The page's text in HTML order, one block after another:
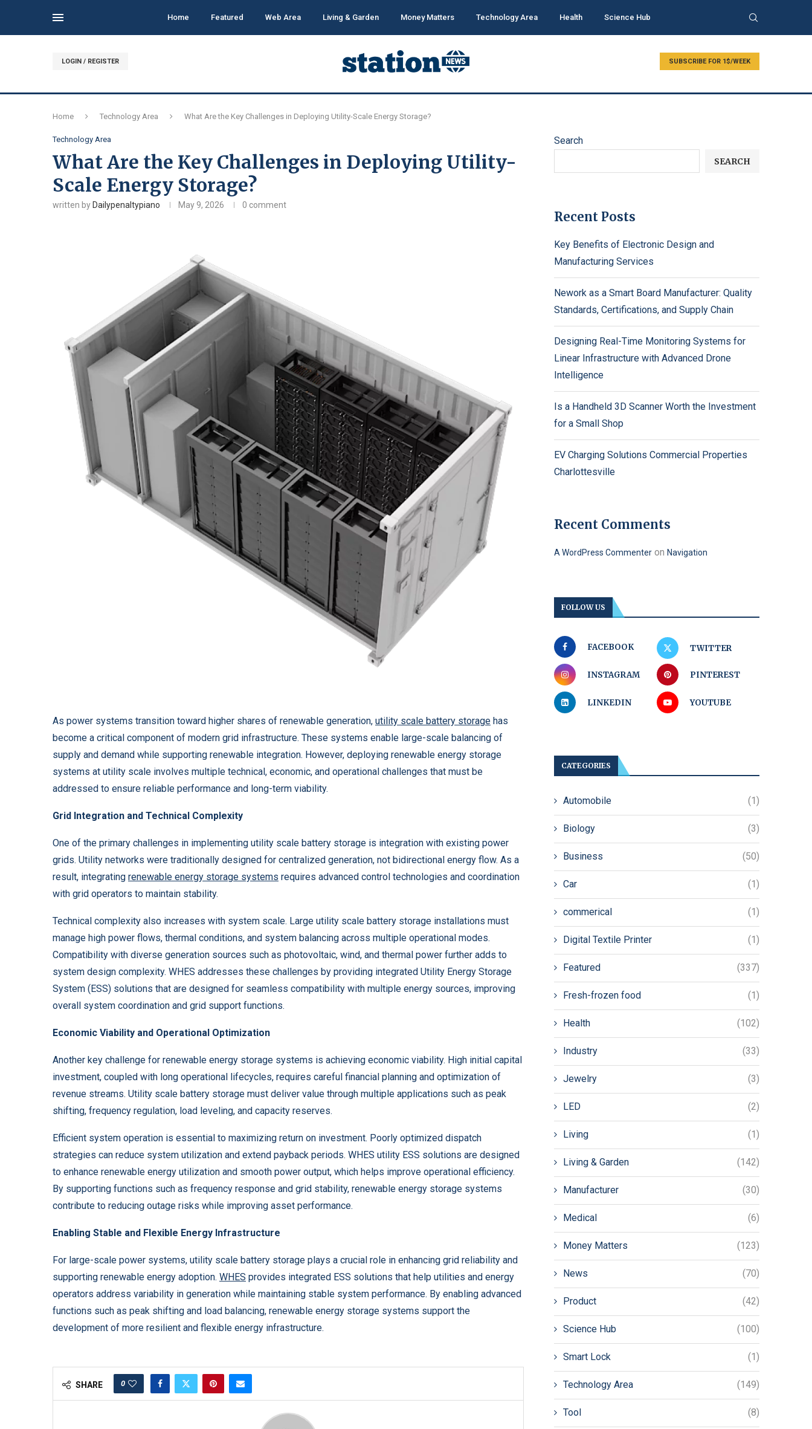
Home Featured Web Area Living & Garden Money Matters Technology Area Health Science Hub
LOGIN / REGISTER SUBSCRIBE FOR 1$/WEEK
Home Technology Area What Are the Key Challenges in Deploying Utility-Scale Energy Storage?
Technology Area
What Are the Key Challenges in Deploying Utility-
Scale Energy Storage?
written by Dailypenaltypiano May 9, 2026 0 comment
As power systems transition toward higher shares of renewable generation, utility scale battery storage has
become a critical component of modern grid infrastructure. These systems enable large-scale balancing of
supply and demand while supporting renewable integration. However, deploying renewable energy storage
systems at utility scale involves multiple technical, economic, and operational challenges that must be
addressed to ensure reliable performance and long-term viability.
Grid Integration and Technical Complexity
One of the primary challenges in implementing utility scale battery storage is integration with existing power
grids. Utility networks were traditionally designed for centralized generation, not bidirectional energy flow. As a
result, integrating renewable energy storage systems requires advanced control technologies and coordination
with grid operators to maintain stability.
Technical complexity also increases with system scale. Large utility scale battery storage installations must
manage high power flows, thermal conditions, and system balancing across multiple operational modes.
Compatibility with diverse generation sources such as photovoltaic, wind, and thermal power further adds to
system design complexity. WHES addresses these challenges by providing integrated Utility Energy Storage
System (ESS) solutions that are designed for seamless compatibility with multiple energy sources, improving
overall system coordination and grid support functions.
Economic Viability and Operational Optimization
Another key challenge for renewable energy storage systems is achieving economic viability. High initial capital
investment, coupled with long operational lifecycles, requires careful financial planning and optimization of
revenue streams. Utility scale battery storage must deliver value through multiple applications such as peak
shifting, frequency regulation, load leveling, and capacity reserves.
Efficient system operation is essential to maximizing return on investment. Poorly optimized dispatch
strategies can reduce system utilization and extend payback periods. WHES utility ESS solutions are designed
to enhance renewable energy utilization and smooth power output, which helps improve operational efficiency.
By supporting functions such as frequency response and grid stability, renewable energy storage systems
contribute to reducing outage risks while improving asset performance.
Enabling Stable and Flexible Energy Infrastructure
For large-scale power systems, utility scale battery storage plays a crucial role in enhancing grid reliability and
supporting renewable energy adoption. WHES provides integrated ESS solutions that help utilities and energy
operators address variability in generation while maintaining stable system performance. By enabling advanced
functions such as peak shifting and load balancing, renewable energy storage systems support the
development of more resilient and flexible energy infrastructure.
SHARE 0
Search
SEARCH
Recent Posts
Key Benefits of Electronic Design and
Manufacturing Services
Nework as a Smart Board Manufacturer: Quality
Standards, Certifications, and Supply Chain
Designing Real-Time Monitoring Systems for
Linear Infrastructure with Advanced Drone
Intelligence
Is a Handheld 3D Scanner Worth the Investment
for a Small Shop
EV Charging Solutions Commercial Properties
Charlottesville
Recent Comments
A WordPress Commenter on Navigation
FOLLOW US
FACEBOOK TWITTER
INSTAGRAM PINTEREST
LINKEDIN YOUTUBE
CATEGORIES
Automobile (1)
Biology (3)
Business (50)
Car (1)
commerical (1)
Digital Textile Printer (1)
Featured (337)
Fresh-frozen food (1)
Health (102)
Industry (33)
Jewelry (3)
LED (2)
Living (1)
Living & Garden (142)
Manufacturer (30)
Medical (6)
Money Matters (123)
News (70)
Product (42)
Science Hub (100)
Smart Lock (1)
Technology Area (149)
Tool (8)